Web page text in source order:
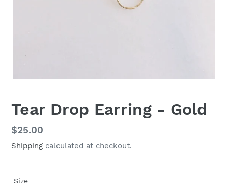
Tear Drop Earring - Gold
Regular
price
$25.00
Shipping calculated at checkout.
Size